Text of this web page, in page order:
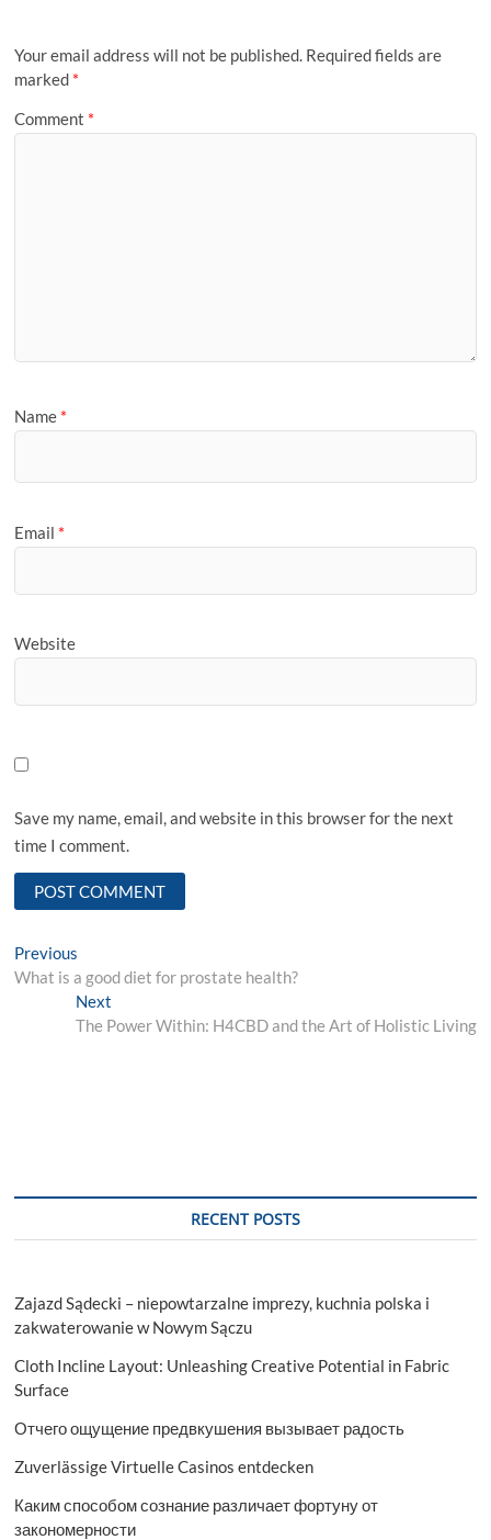
Your email address will not be published. Required fields are
marked *
Comment *
Name *
Email *
Website
Save my name, email, and website in this browser for the next
time I comment.
Post
navigation
Previous
post:
What is a good diet for prostate health?
NextNext
post:
The Power Within: H4CBD and the Art of Holistic Living
RECENT POSTS
Zajazd Sądecki – niepowtarzalne imprezy, kuchnia polska i
zakwaterowanie w Nowym Sączu
Cloth Incline Layout: Unleashing Creative Potential in Fabric
Surface
Отчего ощущение предвкушения вызывает радость
Zuverlässige Virtuelle Casinos entdecken
Каким способом сознание различает фортуну от
закономерности